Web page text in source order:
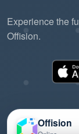
Experience the
Offision.
Offision